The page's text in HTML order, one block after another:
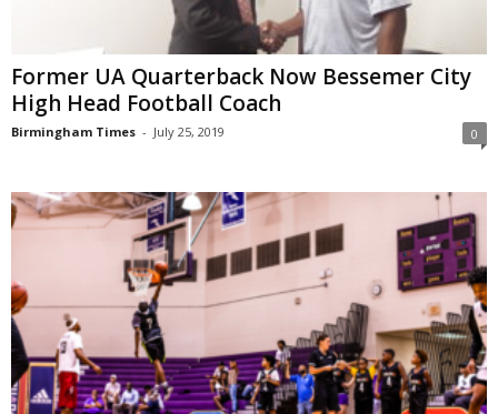
Former UA Quarterback Now Bessemer City
High Head Football Coach
Birmingham Times - July 25, 2019 0